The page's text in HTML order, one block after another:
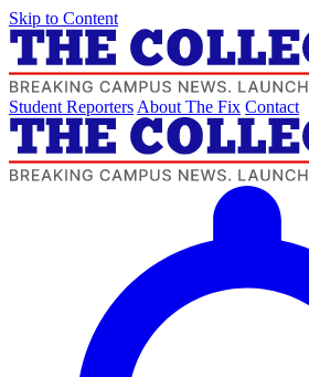
Skip to Content
Student Reporters About The Fix Contact